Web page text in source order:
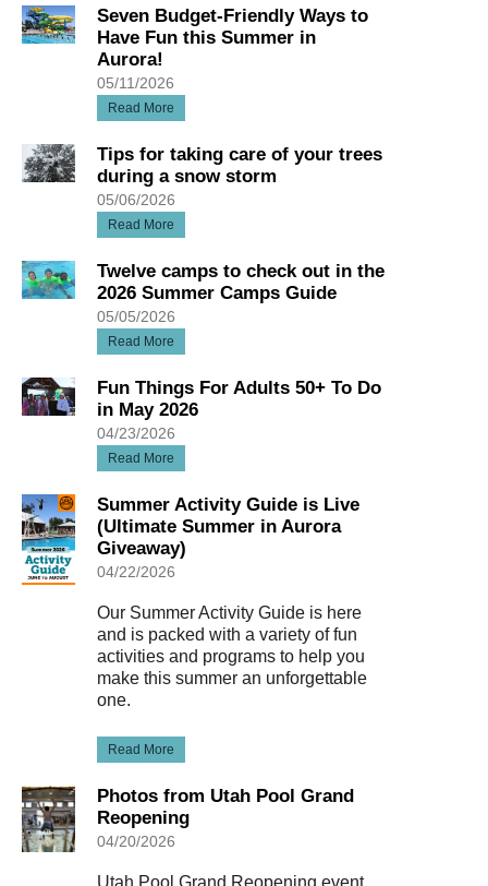
Seven Budget-Friendly Ways to
Have Fun this Summer in
Aurora!
05/11/2026
Read More
Tips for taking care of your trees
during a snow storm
05/06/2026
Read More
Twelve camps to check out in the
2026 Summer Camps Guide
05/05/2026
Read More
Fun Things For Adults 50+ To Do
in May 2026
04/23/2026
Read More
Summer Activity Guide is Live
(Ultimate Summer in Aurora
Giveaway)
04/22/2026
Our Summer Activity Guide is here
and is packed with a variety of fun
activities and programs to help you
make this summer an unforgettable
one.
Read More
Photos from Utah Pool Grand
Reopening
04/20/2026
Utah Pool Grand Reopening event